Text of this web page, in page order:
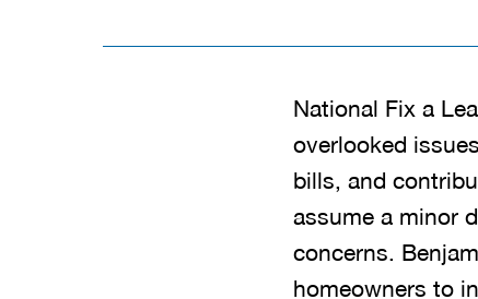
National Fix a
overlooked
bills, and
assume a minor
concerns.
homeowners to